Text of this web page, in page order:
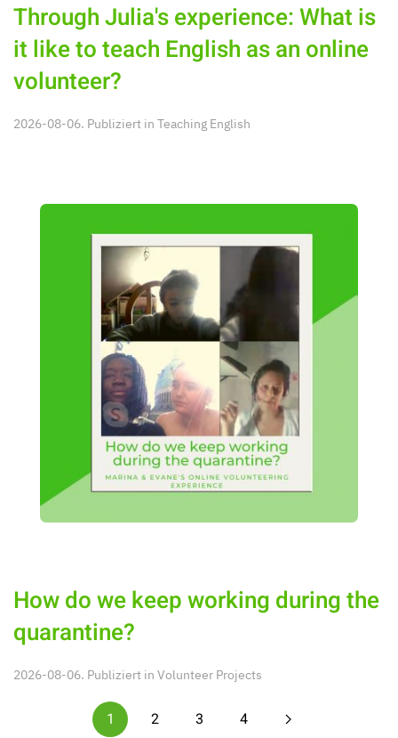
Through Julia's experience: What is
it like to teach English as an online
volunteer?
2026-08-06. Publiziert in Teaching English
How do we keep working during the
quarantine?
2026-08-06. Publiziert in Volunteer Projects
1 2 3 4